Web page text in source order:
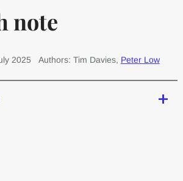
note
2025 Authors: Tim Davies, Peter Low